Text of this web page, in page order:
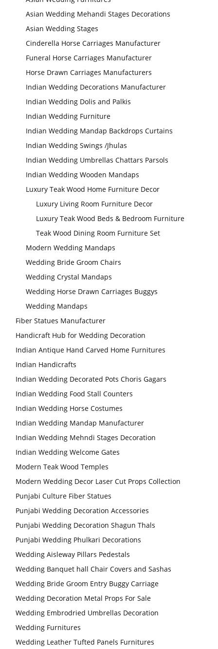
Asian Wedding Mehandi Stages Decorations
Asian Wedding Stages
Cinderella Horse Carriages Manufacturer
Funeral Horse Carriages Manufacturer
Horse Drawn Carriages Manufacturers
Indian Wedding Decorations Manufacturer
Indian Wedding Dolis and Palkis
Indian Wedding Furniture
Indian Wedding Mandap Backdrops Curtains
Indian Wedding Swings /Jhulas
Indian Wedding Umbrellas Chattars Parsols
Indian Wedding Wooden Mandaps
Luxury Teak Wood Home Furniture Decor
Luxury Living Room Furniture Decor
Luxury Teak Wood Beds & Bedroom Furniture
Teak Wood Dining Room Furniture Set
Modern Wedding Mandaps
Wedding Bride Groom Chairs
Wedding Crystal Mandaps
Wedding Horse Drawn Carriages Buggys
Wedding Mandaps
Fiber Statues Manufacturer
Handicraft Hub for Wedding Decoration
Indian Antique Hand Carved Home Furnitures
Indian Handicrafts
Indian Wedding Decorated Pots Choris Gagars
Indian Wedding Food Stall Counters
Indian Wedding Horse Costumes
Indian Wedding Mandap Manufacturer
Indian Wedding Mehndi Stages Decoration
Indian Wedding Welcome Gates
Modern Teak Wood Temples
Modern Wedding Decor Laser Cut Props Collection
Punjabi Culture Fiber Statues
Punjabi Wedding Decoration Accessories
Punjabi Wedding Decoration Shagun Thals
Punjabi Wedding Phulkari Decorations
Wedding Aisleway Pillars Pedestals
Wedding Banquet hall Chair Covers and Sashas
Wedding Bride Groom Entry Buggy Carriage
Wedding Decoration Metal Props For Sale
Wedding Embrodried Umbrellas Decoration
Wedding Furnitures
Wedding Leather Tufted Panels Furnitures